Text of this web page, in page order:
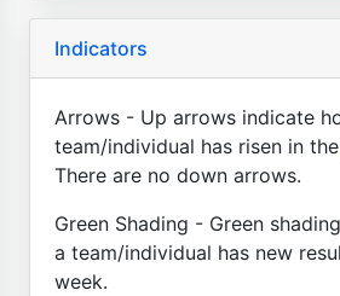
Indicators
Arrows - Up arrows indicate
team/individual has risen in
There are no down arrows.
Green Shading - Green
a team/individual has new
week.